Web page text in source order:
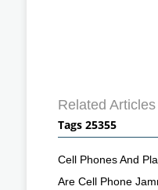
Related Articles
Tags 25355
Cell Phones And
Are Cell Phone